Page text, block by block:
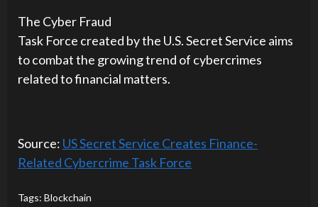
The Cyber Fraud
Task Force created by the U.S. Secret Service aims
to combat the growing trend of cybercrimes
related to financial matters.
Source: US Secret Service Creates Finance-
Related Cybercrime Task Force
Tags: Blockchain